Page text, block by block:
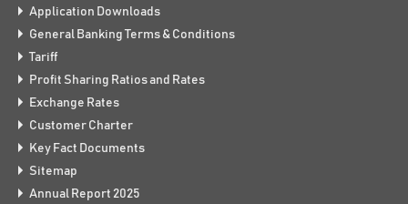
Application Downloads
General Banking Terms & Conditions
Tariff
Profit Sharing Ratios and Rates
Exchange Rates
Customer Charter
Key Fact Documents
Sitemap
Annual Report 2025